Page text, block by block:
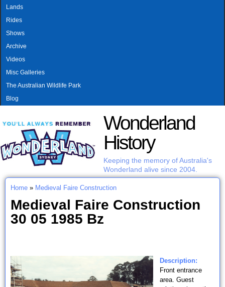
MAIN MENU
Lands
Rides
Shows
Archive
Videos
Misc Galleries
The Australian Wildlife Park
Blog
Wonderland
History
Keeping the memory of Australia's
Wonderland alive since 2004.
You are here
Home » Medieval Faire Construction
Medieval Faire Construction
30 05 1985 Bz
Description:
Front entrance
area. Guest